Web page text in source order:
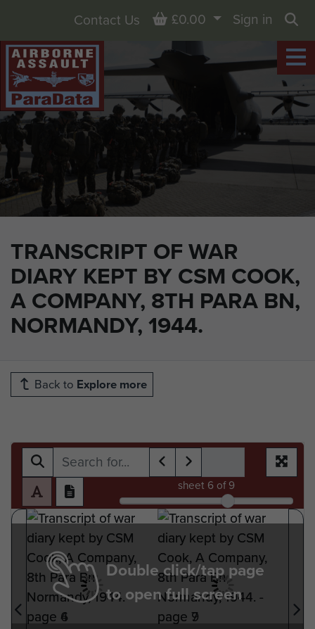
TRANSCRIPT OF WAR
DIARY KEPT BY CSM COOK,
A COMPANY, 8TH PARA BN,
NORMANDY, 1944.
Contact Us Basket
£0.00
Sign in
Back to Explore more
sheet 6of 9
Double click/tap page
to open full screen